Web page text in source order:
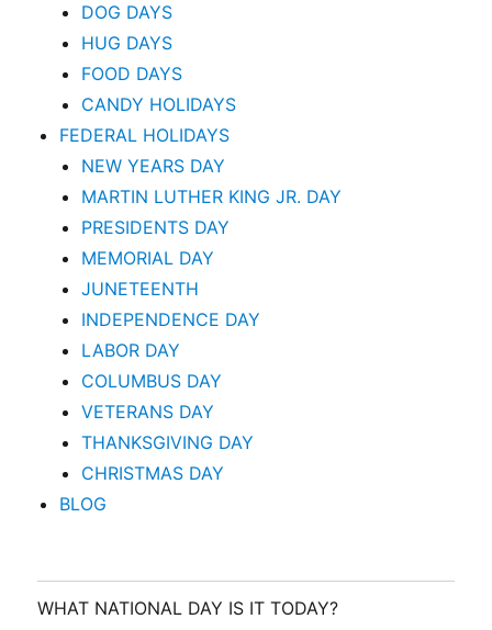
DOG DAYS
HUG DAYS
FOOD DAYS
CANDY HOLIDAYS
FEDERAL HOLIDAYS
NEW YEARS DAY
MARTIN LUTHER KING JR. DAY
PRESIDENTS DAY
MEMORIAL DAY
JUNETEENTH
INDEPENDENCE DAY
LABOR DAY
COLUMBUS DAY
VETERANS DAY
THANKSGIVING DAY
CHRISTMAS DAY
BLOG
WHAT NATIONAL DAY IS IT TODAY?